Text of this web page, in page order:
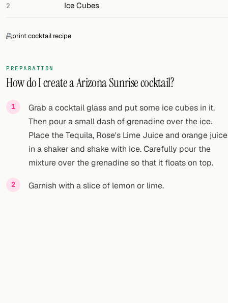
2 Ice Cubes
print cocktail recipe
PREPARATION
How do I create a Arizona Sunrise cocktail?
Grab a cocktail glass and put some ice cubes in it.
Then pour a small dash of grenadine over the ice.
Place the Tequila, Rose's Lime Juice and orange juice
in a shaker and shake with ice. Carefully pour the
mixture over the grenadine so that it floats on top.
Garnish with a slice of lemon or lime.